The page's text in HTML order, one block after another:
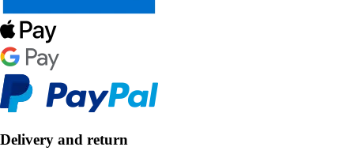
Delivery and return